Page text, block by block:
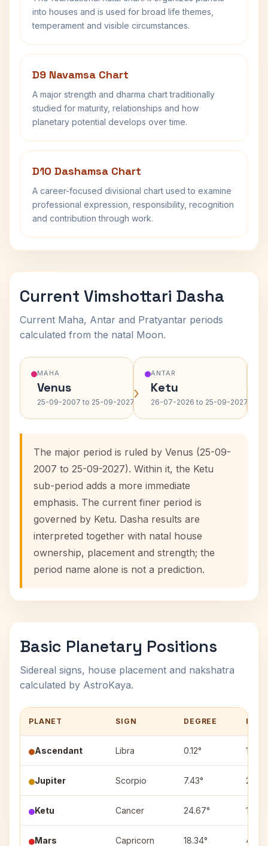
into houses and is used for broad life themes,
temperament and visible circumstances.
D9 Navamsa Chart
A major strength and dharma chart traditionally
studied for maturity, relationships and how
planetary potential develops over time.
D10 Dashamsa Chart
A career-focused divisional chart used to examine
professional expression, responsibility, recognition
and contribution through work.
Current Vimshottari Dasha
Current Maha, Antar and Pratyantar periods
calculated from the natal Moon.
MAHA
Venus
25-09-2007 to 25-09-2027›
ANTAR
Ketu
26-07-2026 to 25-09-2027›
The major period is ruled by Venus (25-09-
2007 to 25-09-2027). Within it, the Ketu
sub-period adds a more immediate
emphasis. The current finer period is
governed by Ketu. Dasha results are
interpreted together with natal house
ownership, placement and strength; the
period name alone is not a prediction.
Basic Planetary Positions
Sidereal signs, house placement and nakshatra
calculated by AstroKaya.
PLANET SIGN DEGREE
Ascendant Libra 0.12° 1
Jupiter Scorpio 7.43° 2
Ketu Cancer 24.67° 10
Mars Capricorn 18.34° 4